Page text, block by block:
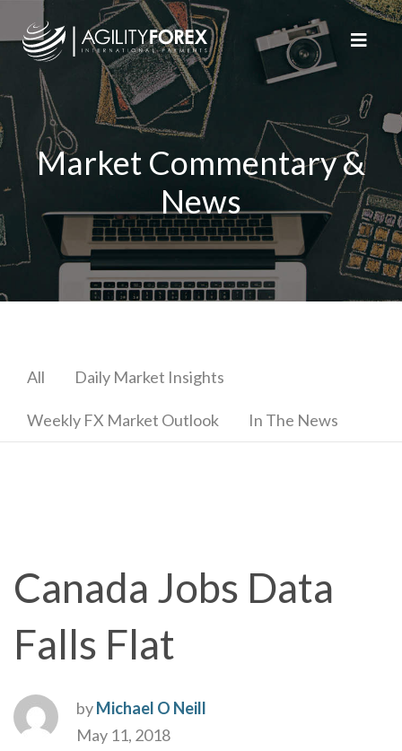
Market Commentary &
News
All Daily Market Insights
Weekly FX Market Outlook In The News
Canada Jobs Data
Falls Flat
byMichael O Neill
May 11, 2018